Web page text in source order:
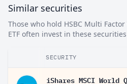
Similar securities
Those who hold HSBC Multi
ETF often invest in these
SECURITY